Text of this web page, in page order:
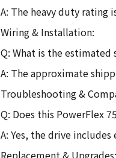
A: The heavy duty rating
Wiring & Installation:
Q: What is the
A: The approximate
Troubleshooting &
Q: Does this PowerFlex
A: Yes, the drive
Replacement & Upgrades: